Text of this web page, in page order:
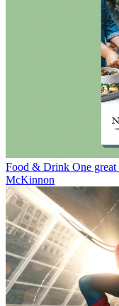
Food & Drink One
McKinnon